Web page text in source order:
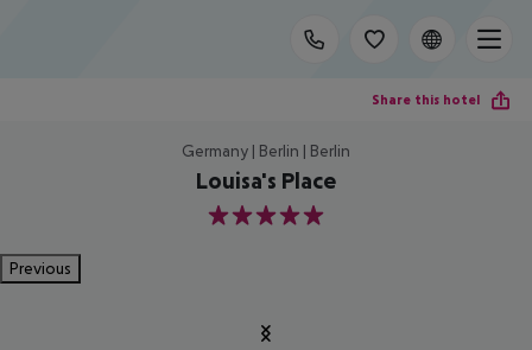
Share this hotel
Germany | Berlin | Berlin
Louisa's Place
5
Previous